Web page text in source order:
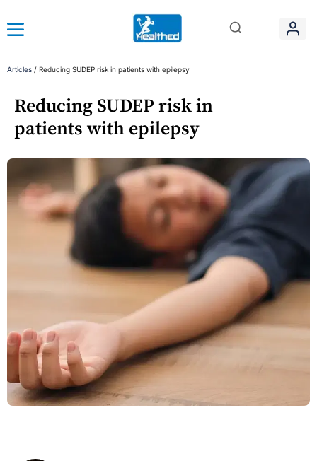
Articles / Reducing SUDEP risk in patients with epilepsy
Reducing SUDEP risk in
patients with epilepsy